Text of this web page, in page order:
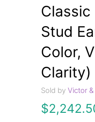
Stud
Color,
Clarity)
Sold byVictor
$